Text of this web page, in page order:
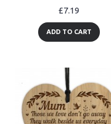
£7.19
ADD TO CART